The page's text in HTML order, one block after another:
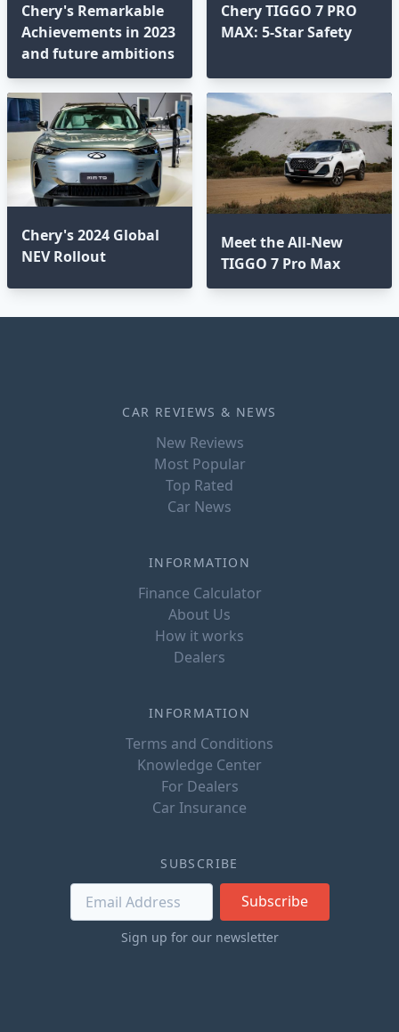
Chery's Remarkable
Achievements in 2023
and future ambitions
Chery TIGGO 7 PRO
MAX: 5-Star Safety
Chery's 2024 Global
NEV Rollout
Meet the All-New
TIGGO 7 Pro Max
CAR REVIEWS & NEWS
New Reviews
Most Popular
Top Rated
Car News
INFORMATION
Finance Calculator
About Us
How it works
Dealers
INFORMATION
Terms and Conditions
Knowledge Center
For Dealers
Car Insurance
SUBSCRIBE
Subscribe
Sign up for our newsletter